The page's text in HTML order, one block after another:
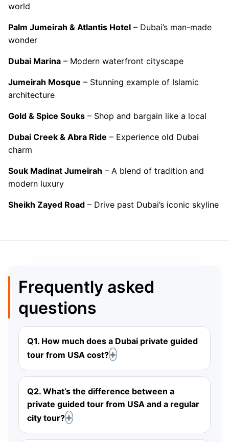
world
Palm Jumeirah & Atlantis Hotel – Dubai’s man-made
wonder
Dubai Marina – Modern waterfront cityscape
Jumeirah Mosque – Stunning example of Islamic
architecture
Gold & Spice Souks – Shop and bargain like a local
Dubai Creek & Abra Ride – Experience old Dubai
charm
Souk Madinat Jumeirah – A blend of tradition and
modern luxury
Sheikh Zayed Road – Drive past Dubai’s iconic skyline
Frequently asked
questions
Q1. How much does a Dubai private guided
tour from USA cost?
Q2. What’s the difference between a
private guided tour from USA and a regular
city tour?